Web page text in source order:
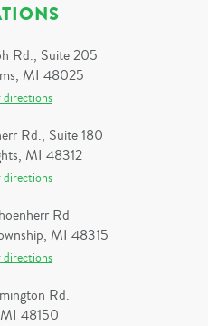
Rd., Suite 205
MI 48025
Rd., Suite 180
MI 48312
Rd
MI 48315
Rd.
48150